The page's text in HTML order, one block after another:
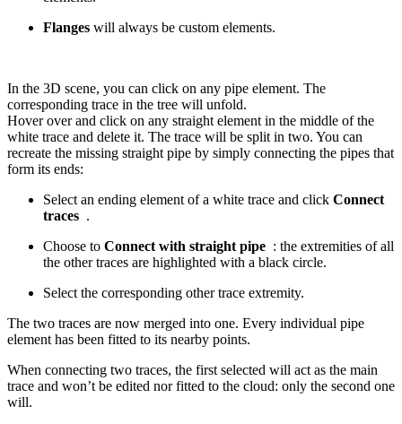
Flanges will always be custom elements.
In the 3D scene, you can click on any pipe element. The
corresponding trace in the tree will unfold.
Hover over and click on any straight element in the middle of the
white trace and delete it. The trace will be split in two. You can
recreate the missing straight pipe by simply connecting the pipes that
form its ends:
Select an ending element of a white trace and click Connect
traces .
Choose to Connect with straight pipe : the extremities of all
the other traces are highlighted with a black circle.
Select the corresponding other trace extremity.
The two traces are now merged into one. Every individual pipe
element has been fitted to its nearby points.
When connecting two traces, the first selected will act as the main
trace and won’t be edited nor fitted to the cloud: only the second one
will.